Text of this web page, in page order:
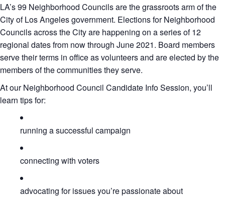
LA’s 99 Neighborhood Councils are the grassroots arm of the
City of Los Angeles government. Elections for Neighborhood
Councils across the City are happening on a series of 12
regional dates from now through June 2021. Board members
serve their terms in office as volunteers and are elected by the
members of the communities they serve.
At our Neighborhood Council Candidate Info Session, you’ll
learn tips for:
running a successful campaign
connecting with voters
advocating for issues you’re passionate about